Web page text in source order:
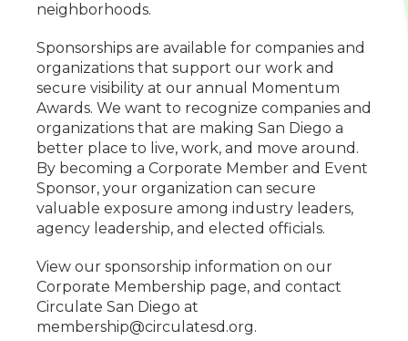
neighborhoods.
Sponsorships are available for companies and
organizations that support our work and
secure visibility at our annual Momentum
Awards. We want to recognize companies and
organizations that are making San Diego a
better place to live, work, and move around.
By becoming a Corporate Member and Event
Sponsor, your organization can secure
valuable exposure among industry leaders,
agency leadership, and elected officials.
View our sponsorship information on our
Corporate Membership page, and contact
Circulate San Diego at
membership@circulatesd.org.